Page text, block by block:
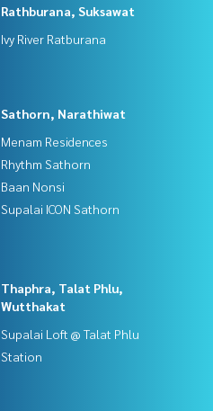
Rathburana, Suksawat
Ivy River Ratburana
Sathorn, Narathiwat
Menam Residences
Rhythm Sathorn
Baan Nonsi
Supalai ICON Sathorn
Thaphra, Talat Phlu,
Wutthakat
Supalai Loft @ Talat Phlu
Station